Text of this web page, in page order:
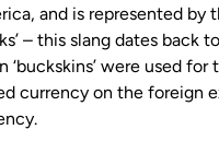
and is represented by
– this slang dates back
‘buckskins’ were used
currency on the foreign